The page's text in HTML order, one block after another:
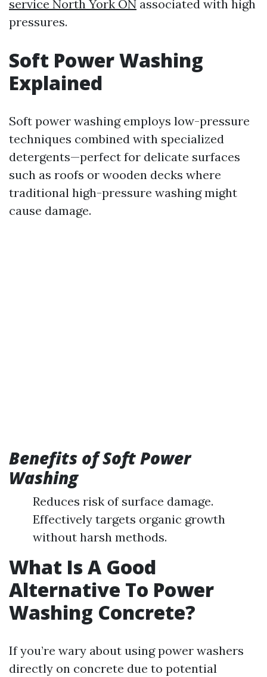
service North York ON associated with high
pressures.
Soft Power Washing
Explained
Soft power washing employs low-pressure
techniques combined with specialized
detergents—perfect for delicate surfaces
such as roofs or wooden decks where
traditional high-pressure washing might
cause damage.
Benefits of Soft Power
Washing
Reduces risk of surface damage.
Effectively targets organic growth
without harsh methods.
What Is A Good
Alternative To Power
Washing Concrete?
If you’re wary about using power washers
directly on concrete due to potential